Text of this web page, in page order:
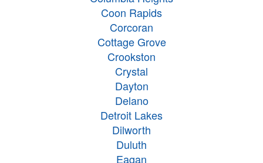
Coon Rapids
Corcoran
Cottage Grove
Crookston
Crystal
Dayton
Delano
Detroit Lakes
Dilworth
Duluth
Eagan